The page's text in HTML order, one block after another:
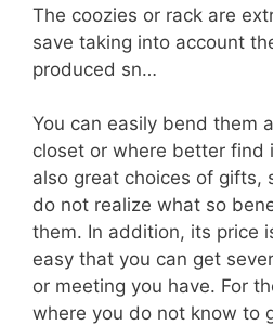
The coozies or rack are
save taking into account
produced sn…
You can easily bend them
closet or where better find
also great choices of gifts,
do not realize what so
them. In addition, its price
easy that you can get
or meeting you have. For
where you do not know to